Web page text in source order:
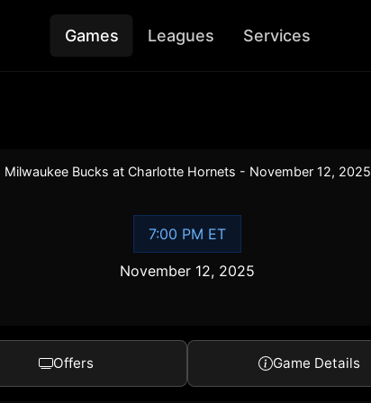
Games Leagues Services
Milwaukee Bucks at Charlotte Hornets - November 12, 2025
7:00 PM ET
November 12, 2025
Offers Game Details